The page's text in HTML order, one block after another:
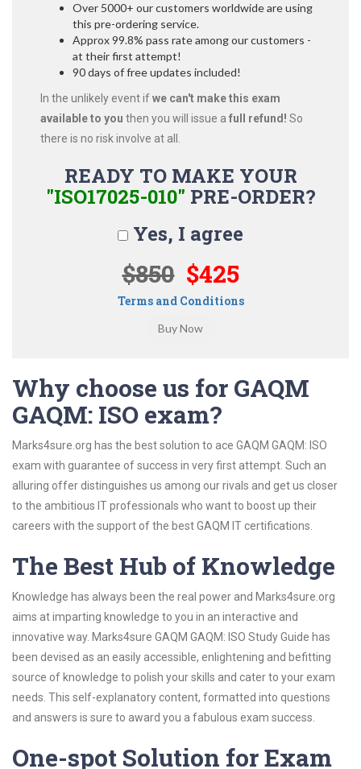
Over 5000+ our customers worldwide are using
this pre-ordering service.
Approx 99.8% pass rate among our customers -
at their first attempt!
90 days of free updates included!
In the unlikely event ifwe can't make this exam
available to you then you will issue a full refund! So
there is no risk involve at all.
READY TO MAKE YOUR
"ISO17025-010" PRE-ORDER?
Yes, I agree
$850 $425
Terms and Conditions
Why choose us for GAQM
GAQM: ISO exam?
Marks4sure.org has the best solution to ace GAQM GAQM: ISO
exam with guarantee of success in very first attempt. Such an
alluring offer distinguishes us among our rivals and get us closer
to the ambitious IT professionals who want to boost up their
careers with the support of the best GAQM IT certifications.
The Best Hub of Knowledge
Knowledge has always been the real power and Marks4sure.org
aims at imparting knowledge to you in an interactive and
innovative way. Marks4sure GAQM GAQM: ISO Study Guide has
been devised as an easily accessible, enlightening and befitting
source of knowledge to polish your skills and cater to your exam
needs. This self-explanatory content, formatted into questions
and answers is sure to award you a fabulous exam success.
One-spot Solution for Exam